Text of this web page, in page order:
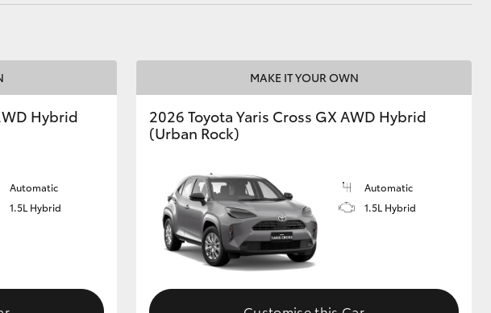
Hybrid
Automatic
1.5L Hybrid
MAKE IT YOUR OWN
2026 Toyota Yaris Cross GX AWD Hybrid
(Urban Rock)
Automatic
1.5L Hybrid